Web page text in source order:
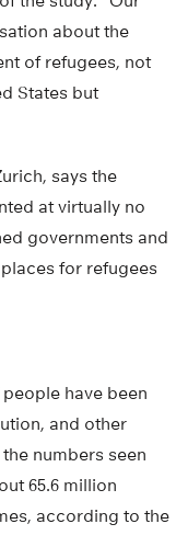
about the
of refugees, not
States but
says the
at virtually no
governments and
for refugees
have been
and other
numbers seen
65.6 million
according to the